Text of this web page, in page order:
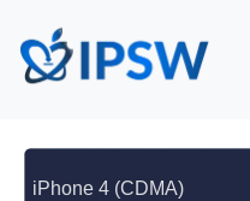
iPhone 4 (CDMA)